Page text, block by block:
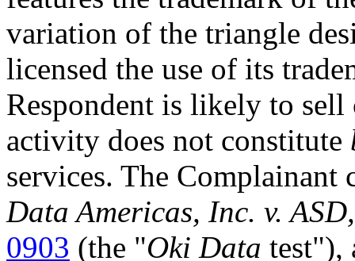
variation of the triangle
licensed the use of its
Respondent is likely to
activity does not constitute
services. The
Data Americas, Inc. v.
0903 (the "Oki Data test"),